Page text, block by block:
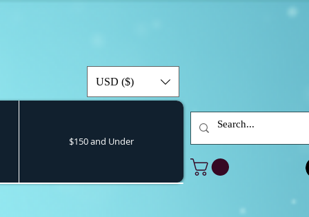
USD ($)
$150 and Under